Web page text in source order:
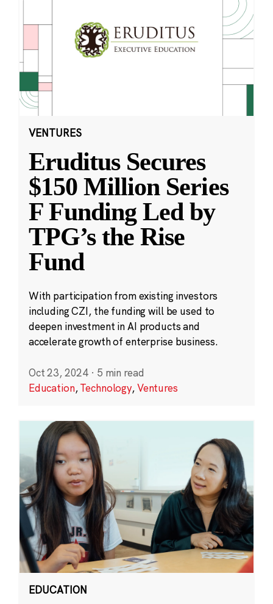
VENTURES
Eruditus Secures
$150 Million Series
F Funding Led by
TPG’s the Rise
Fund
With participation from existing investors
including CZI, the funding will be used to
deepen investment in AI products and
accelerate growth of enterprise business.
Oct 23, 2024 · 5 min read
Education,Technology,Ventures
EDUCATION